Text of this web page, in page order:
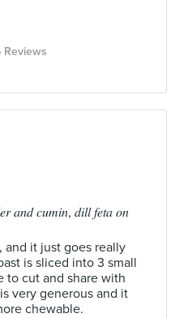
Reviews
𝑎𝑛𝑑 𝑐𝑢𝑚𝑖𝑛, 𝑑𝑖𝑙𝑙 𝑓𝑒𝑡𝑎 𝑜𝑛
and it just goes really
is sliced into 3 small
to cut and share with
very generous and it
chewable.